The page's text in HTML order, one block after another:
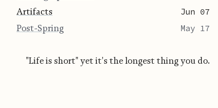
Artifacts
Jun 07
Post-Spring
May 17
"Life is short" yet it's the longest thing you do.